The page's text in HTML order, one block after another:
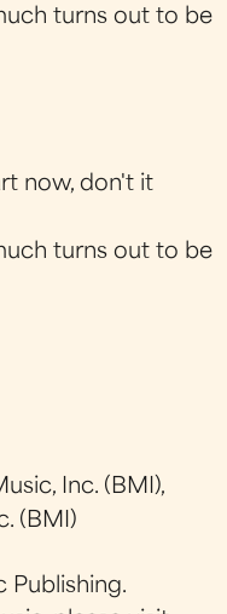
turns out to be
now, don't it
turns out to be
Inc. (BMI),
(BMI)
Publishing.